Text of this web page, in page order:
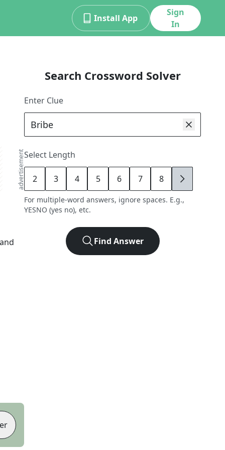
Install App
Sign
In
advertisement
Search Crossword Solver
Enter Clue
Select Length
2 3 4 5 6 7 8 9
For multiple-word answers, ignore spaces. E.g.,
YESNO (yes no), etc.
Find Answer